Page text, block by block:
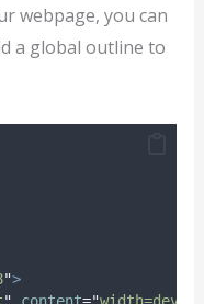
webpage, you can
a global outline to
">
" content="